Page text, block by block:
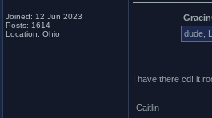
Joined: 12 Jun 2023
Posts: 1614
Location: Ohio
dude,
I have there cd! it
-Caitlin